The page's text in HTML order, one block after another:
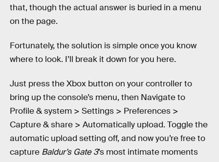
that, though the actual answer is buried in a menu
on the page.
Fortunately, the solution is simple once you know
where to look. I’ll break it down for you here.
Just press the Xbox button on your controller to
bring up the console’s menu, then Navigate to
Profile & system > Settings > Preferences >
Capture & share > Automatically upload. Toggle the
automatic upload setting off, and now you’re free to
capture Baldur’s Gate 3’s most intimate moments